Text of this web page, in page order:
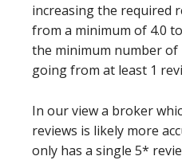
increasing the required
from a minimum of 4.0
the minimum number of
going from at least 1
In our view a broker
reviews is likely more
only has a single 5*